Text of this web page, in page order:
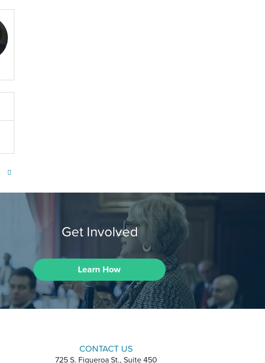
Get Involved
Learn How
CONTACT US
725 S. Figueroa St., Suite 450